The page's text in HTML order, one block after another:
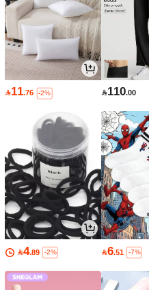
11.76 -2% 110.00
4.89 -2% 6.51 -7%